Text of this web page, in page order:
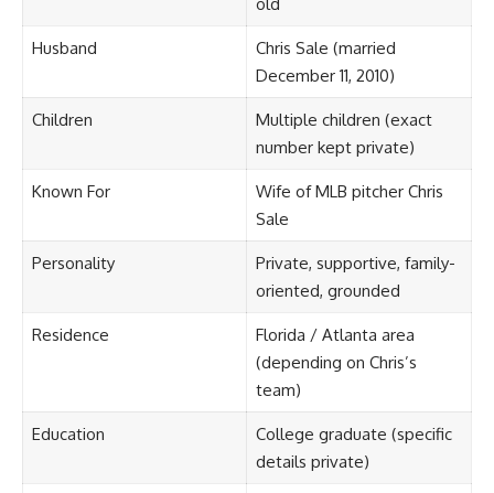
Husband
Chris Sale (married
December 11, 2010)
Children
Multiple children (exact
number kept private)
Known For
Wife of MLB pitcher Chris
Sale
Personality
Private, supportive, family-
oriented, grounded
Residence
Florida / Atlanta area
(depending on Chris’s
team)
Education
College graduate (specific
details private)